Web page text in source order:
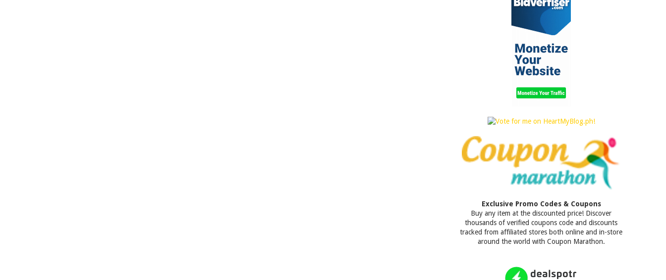
Exclusive Promo Codes & Coupons
Buy any item at the discounted price! Discover
thousands of verified coupons code and discounts
tracked from affiliated stores both online and in-store
around the world with Coupon Marathon.